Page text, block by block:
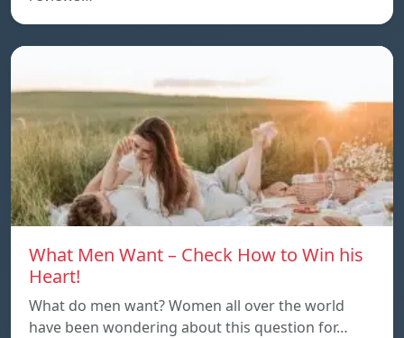
What Men Want – Check How to Win his
Heart!
What do men want? Women all over the world
have been wondering about this question for…